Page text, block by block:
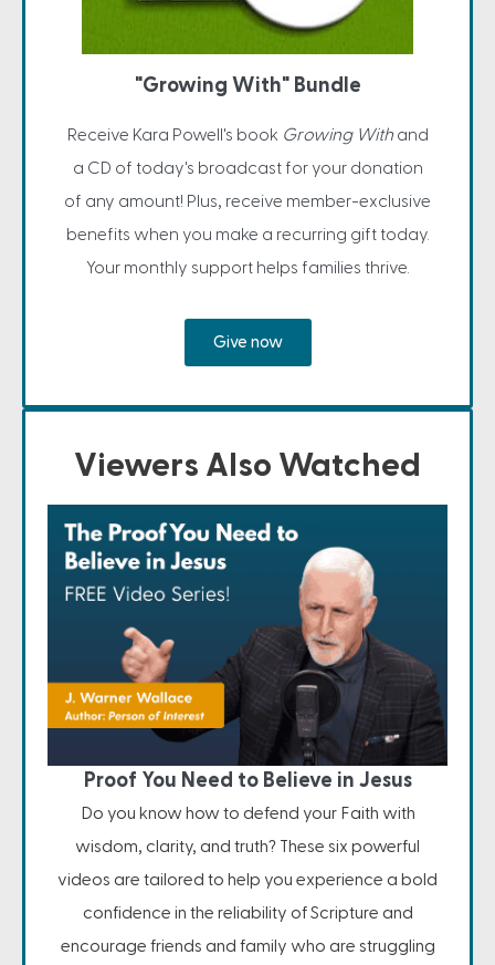
"Growing With" Bundle
Receive Kara Powell's book Growing Withand
a CD of today's broadcast for your donation
of any amount! Plus, receive member-exclusive
benefits when you make a recurring gift today.
Your monthly support helps families thrive.
Give now
Viewers Also Watched
Proof You Need to Believe in Jesus
Do you know how to defend your Faith with
wisdom, clarity, and truth? These six powerful
videos are tailored to help you experience a bold
confidence in the reliability of Scripture and
encourage friends and family who are struggling